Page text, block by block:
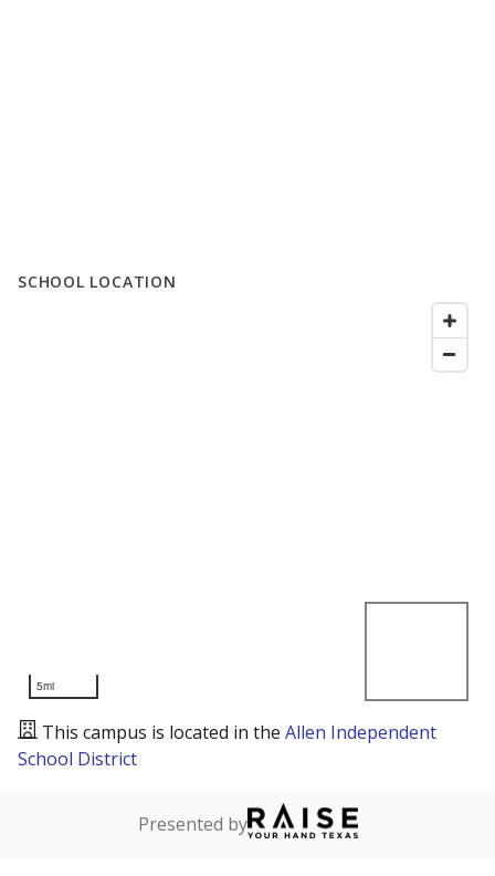
SCHOOL LOCATION
5mi
This campus is located in the Allen Independent
School District
Presented by